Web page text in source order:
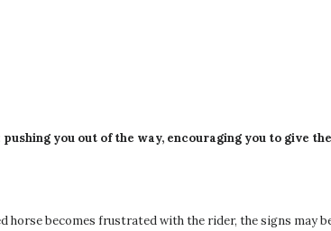
pushing you out of the way, encouraging you to give
horse becomes frustrated with the rider, the signs may